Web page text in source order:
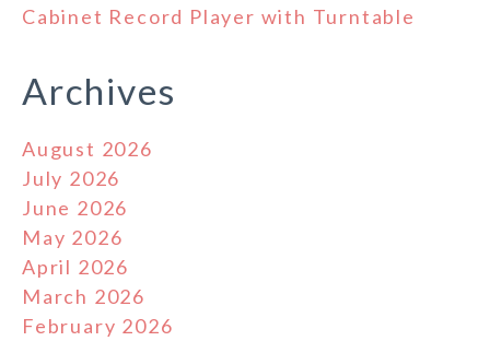
Cabinet Record Player with Turntable
Archives
August 2026
July 2026
June 2026
May 2026
April 2026
March 2026
February 2026